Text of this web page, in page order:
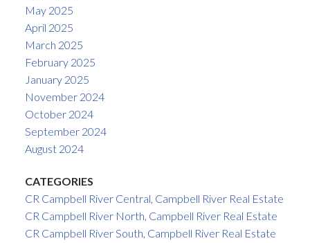
May 2025
April 2025
March 2025
February 2025
January 2025
November 2024
October 2024
September 2024
August 2024
CATEGORIES
CR Campbell River Central, Campbell River Real Estate
CR Campbell River North, Campbell River Real Estate
CR Campbell River South, Campbell River Real Estate